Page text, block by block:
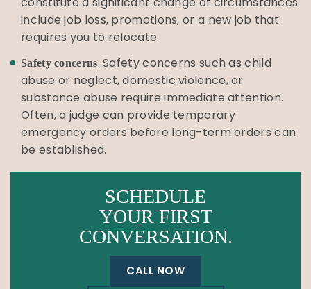
include job loss, promotions, or a new job that
requires you to relocate.
Safety concerns. Safety concerns such as child
abuse or neglect, domestic violence, or
substance abuse require immediate attention.
Often, a judge can provide temporary
emergency orders before long-term orders can
be established.
SCHEDULE
YOUR FIRST
CONVERSATION.
CALL NOW